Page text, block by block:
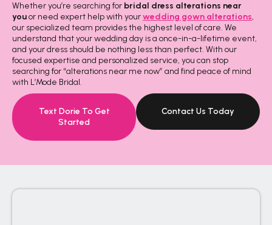
Whether you’re searching for bridal dress alterations near
youor need expert help with yourwedding gown alterations,
our specialized team provides the highest level of care. We
understand that your wedding day is a once-in-a-lifetime event,
and your dress should be nothing less than perfect. With our
focused expertise and personalized service, you can stop
searching for “alterations near me now” and find peace of mind
with L’Mode Bridal.
Text Dorie To Get
Started
Contact Us Today